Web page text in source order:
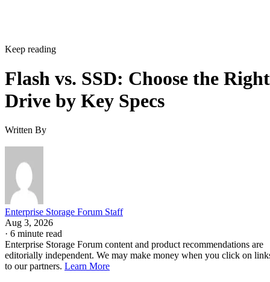
Keep reading
Flash vs. SSD: Choose the Right
Drive by Key Specs
Written By
Enterprise Storage Forum Staff
Aug 3, 2026
· 6 minute read
Enterprise Storage Forum content and product recommendations are
editorially independent. We may make money when you click on
to our partners. Learn More